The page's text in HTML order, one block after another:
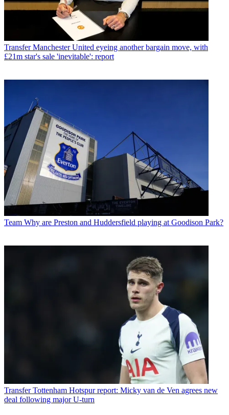
Transfer Manchester United eyeing another bargain move, with
£21m star's sale 'inevitable': report
Team Why are Preston and Huddersfield playing at Goodison Park?
Transfer Tottenham Hotspur report: Micky van de Ven agrees new
deal following major U-turn